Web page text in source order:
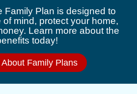
Family Plan is designed to
mind, protect your home,
Learn more about the
today!
About Family Plans